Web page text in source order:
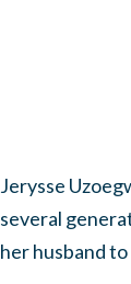
Jerysse
several
her husband